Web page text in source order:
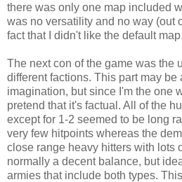
there was only one map included
was no versatility and no way (out
fact that I didn't like the default map.
The next con of the game was the
different factions. This part may be
imagination, but since I'm the one
pretend that it's factual. All of the
except for 1-2 seemed to be long
very few hitpoints whereas the
close range heavy hitters with lots
normally a decent balance, but
armies that include both types.